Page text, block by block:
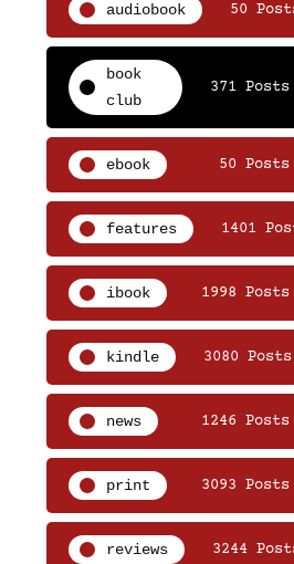
audiobook 50
book
club
371 Posts
ebook 50 Posts
features 1401
ibook 1998 Posts
kindle 3080 Posts
news 1246 Posts
print 3093 Posts
reviews 3244